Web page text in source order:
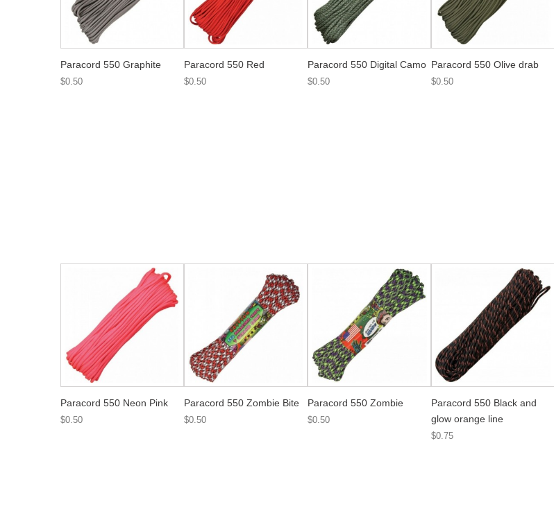
Paracord 550 Graphite
$0.50
Paracord 550 Red
$0.50
Paracord 550 Digital Camo
$0.50
Paracord 550 Olive drab
$0.50
Paracord 550 Neon Pink
$0.50
Paracord 550 Zombie Bite
$0.50
Paracord 550 Zombie
$0.50
Paracord 550 Black and
glow orange line
$0.75